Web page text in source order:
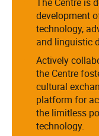
development
technology,
and linguistic
Actively
the Centre
cultural
platform for
the limitless
technology.